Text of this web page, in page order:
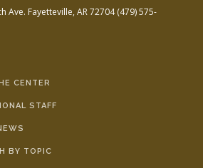
Ave. Fayetteville, AR 72704(479) 575-
CENTER
STAFF
BY TOPIC